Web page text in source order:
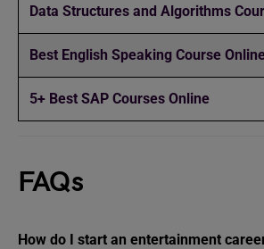
Data Structures and Algorithms
Best English Speaking Course
5+ Best SAP Courses Online
FAQs
How do I start an entertainment